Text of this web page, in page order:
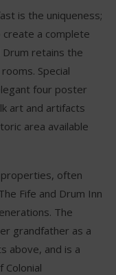
is the uniqueness;
a complete
Drum retains the
Special
four poster
art and artifacts
area available
often
Fife and Drum Inn
The
grandfather as a
above, and is a